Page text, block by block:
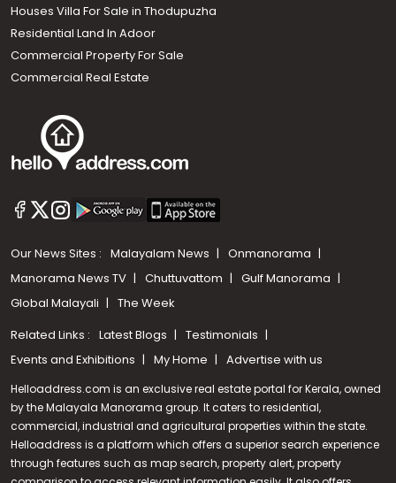
Houses Villa For Sale in Thodupuzha
Residential Land In Adoor
Commercial Property For Sale
Commercial Real Estate
Our News Sites : Malayalam News
Onmanorama
Manorama News TV
Chuttuvattom
Gulf Manorama
Global Malayali
The Week
Related Links : Latest Blogs
Testimonials
Events and Exhibitions
My Home Advertise with us
Helloaddress.com is an exclusive real estate portal for Kerala, owned
by the Malayala Manorama group. It caters to residential,
commercial, industrial and agricultural properties within the state.
Helloaddress is a platform which offers a superior search experience
through features such as map search, property alert, property